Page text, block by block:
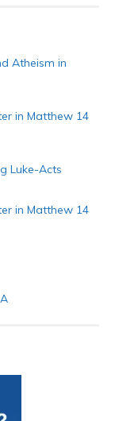
Atheism in
in Matthew 14
Luke-Acts
in Matthew 14